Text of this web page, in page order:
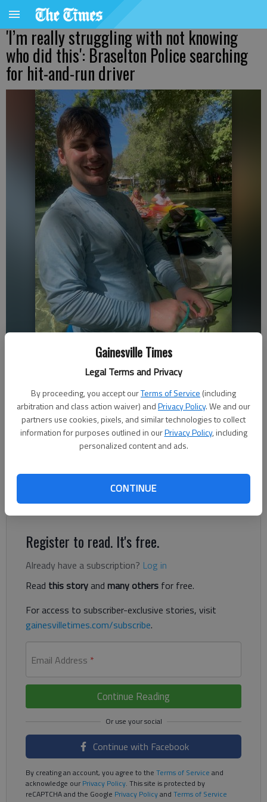
Gainesville Times
Legal Terms and Privacy
By proceeding, you accept ourTerms of Service (including
arbitration and class action waiver) andPrivacy Policy. We and our
partners use cookies, pixels, and similar technologies to collect
information for purposes outlined in ourPrivacy Policy, including
personalized content and ads.
CONTINUE
'I’m really struggling with not knowing
who did this': Braselton Police searching
for hit-and-run driver
Bryson Moore. Provided by Chrissy Burley
Nick Watson
The Times
Updated: Feb 17, 2023, 3:52 AM
Published: Feb 16, 2023, 11:03 PM
With his car needing repairs, Bryson Moore, 21, walked from
his Braselton apartment to his job at the nearby Publix around
5:45 a.m. Friday, Feb. 10.
Register to read. It's free.
Already have a subscription? Log in
Read this storyand many others for free.
For access to subscriber-exclusive stories, visit
gainesvilletimes.com/subscribe.
Email Address *
Continue Reading
Continue with Facebook
By creating an account, you agree to the Terms of Service and
acknowledge ourPrivacy Policy. This site is protected by
reCAPTCHA and the Google Privacy Policyand Terms of Service